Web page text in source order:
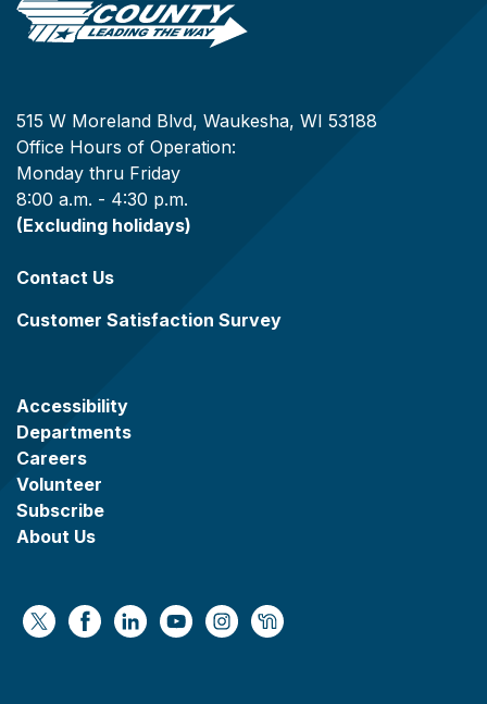
515 W Moreland Blvd, Waukesha, WI 53188
Office Hours of Operation:
Monday thru Friday
8:00 a.m. - 4:30 p.m.
(Excluding holidays)
Contact Us
Customer Satisfaction Survey
Accessibility
Departments
Careers
Volunteer
Subscribe
About Us
https://x.com/WaukeshaCoExec
https://www.facebook.com/
https://www.linkedin.com/company/
https://www.youtube.com/
https://www.instagram.com/
https://nextdoor.com/